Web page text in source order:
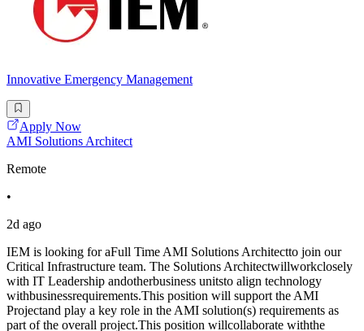
Innovative Emergency Management
Apply Now
AMI Solutions Architect
Remote
•
2d ago
IEM is looking for aFull Time AMI Solutions Architectto join our
Critical Infrastructure team. The Solutions Architectwillworkclosely
with IT Leadership andotherbusiness unitsto align technology
withbusinessrequirements.This position will support the AMI
Projectand play a key role in the AMI solution(s) requirements as
part of the overall project.This position willcollaborate withthe